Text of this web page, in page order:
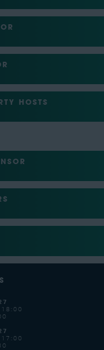
HOSTS
18:00
17:00